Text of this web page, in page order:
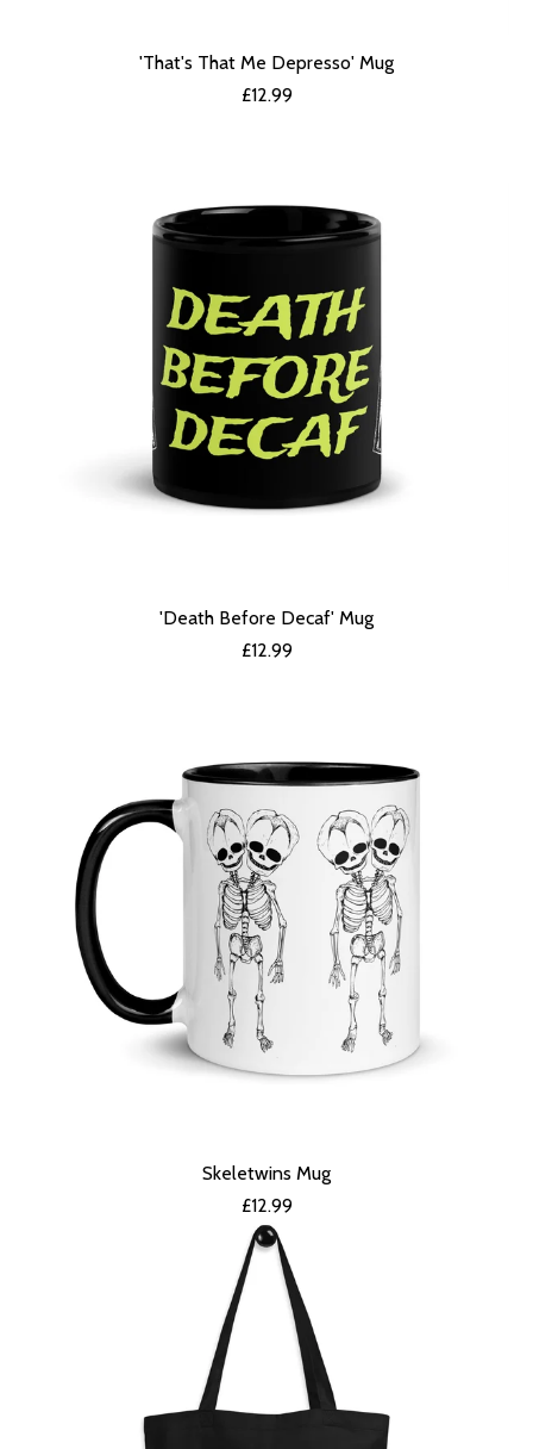
'That's That Me Depresso' Mug
£12.99
'Death Before Decaf' Mug
£12.99
Skeletwins Mug
£12.99